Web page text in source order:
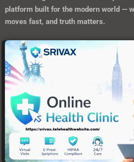
platform built for the modern world —
moves fast, and truth matters.